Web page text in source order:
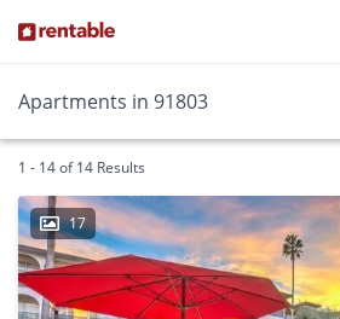
Apartments in 91803
1 - 14 of 14 Results
17